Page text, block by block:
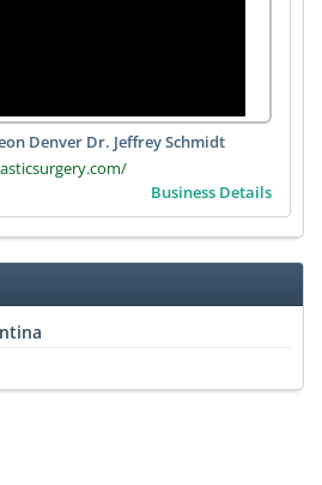
Denver Dr. Jeffrey Schmidt
Business Details